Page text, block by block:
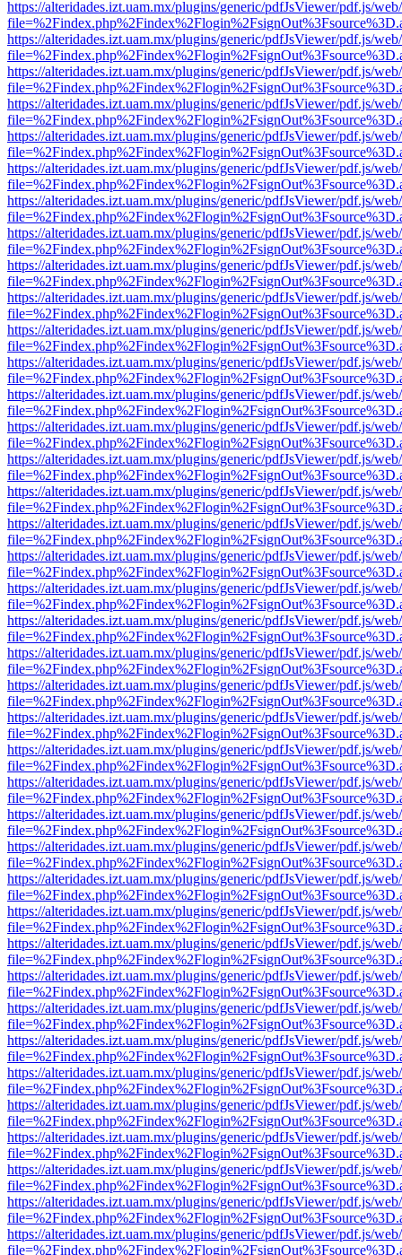
https://alteridades.izt.uam.mx/plugins/generic/pdfJsViewer/pdf.js/
https://alteridades.izt.uam.mx/plugins/generic/pdfJsViewer/pdf.js/
https://alteridades.izt.uam.mx/plugins/generic/pdfJsViewer/pdf.js/
https://alteridades.izt.uam.mx/plugins/generic/pdfJsViewer/pdf.js/
https://alteridades.izt.uam.mx/plugins/generic/pdfJsViewer/pdf.js/
https://alteridades.izt.uam.mx/plugins/generic/pdfJsViewer/pdf.js/
https://alteridades.izt.uam.mx/plugins/generic/pdfJsViewer/pdf.js/
https://alteridades.izt.uam.mx/plugins/generic/pdfJsViewer/pdf.js/
https://alteridades.izt.uam.mx/plugins/generic/pdfJsViewer/pdf.js/
https://alteridades.izt.uam.mx/plugins/generic/pdfJsViewer/pdf.js/
https://alteridades.izt.uam.mx/plugins/generic/pdfJsViewer/pdf.js/
https://alteridades.izt.uam.mx/plugins/generic/pdfJsViewer/pdf.js/
https://alteridades.izt.uam.mx/plugins/generic/pdfJsViewer/pdf.js/
https://alteridades.izt.uam.mx/plugins/generic/pdfJsViewer/pdf.js/
https://alteridades.izt.uam.mx/plugins/generic/pdfJsViewer/pdf.js/
https://alteridades.izt.uam.mx/plugins/generic/pdfJsViewer/pdf.js/
https://alteridades.izt.uam.mx/plugins/generic/pdfJsViewer/pdf.js/
https://alteridades.izt.uam.mx/plugins/generic/pdfJsViewer/pdf.js/
https://alteridades.izt.uam.mx/plugins/generic/pdfJsViewer/pdf.js/
https://alteridades.izt.uam.mx/plugins/generic/pdfJsViewer/pdf.js/
https://alteridades.izt.uam.mx/plugins/generic/pdfJsViewer/pdf.js/
https://alteridades.izt.uam.mx/plugins/generic/pdfJsViewer/pdf.js/
https://alteridades.izt.uam.mx/plugins/generic/pdfJsViewer/pdf.js/
https://alteridades.izt.uam.mx/plugins/generic/pdfJsViewer/pdf.js/
https://alteridades.izt.uam.mx/plugins/generic/pdfJsViewer/pdf.js/
https://alteridades.izt.uam.mx/plugins/generic/pdfJsViewer/pdf.js/
https://alteridades.izt.uam.mx/plugins/generic/pdfJsViewer/pdf.js/
https://alteridades.izt.uam.mx/plugins/generic/pdfJsViewer/pdf.js/
https://alteridades.izt.uam.mx/plugins/generic/pdfJsViewer/pdf.js/
https://alteridades.izt.uam.mx/plugins/generic/pdfJsViewer/pdf.js/
https://alteridades.izt.uam.mx/plugins/generic/pdfJsViewer/pdf.js/
https://alteridades.izt.uam.mx/plugins/generic/pdfJsViewer/pdf.js/
https://alteridades.izt.uam.mx/plugins/generic/pdfJsViewer/pdf.js/
https://alteridades.izt.uam.mx/plugins/generic/pdfJsViewer/pdf.js/
https://alteridades.izt.uam.mx/plugins/generic/pdfJsViewer/pdf.js/
https://alteridades.izt.uam.mx/plugins/generic/pdfJsViewer/pdf.js/
https://alteridades.izt.uam.mx/plugins/generic/pdfJsViewer/pdf.js/
https://alteridades.izt.uam.mx/plugins/generic/pdfJsViewer/pdf.js/
https://alteridades.izt.uam.mx/plugins/generic/pdfJsViewer/pdf.js/